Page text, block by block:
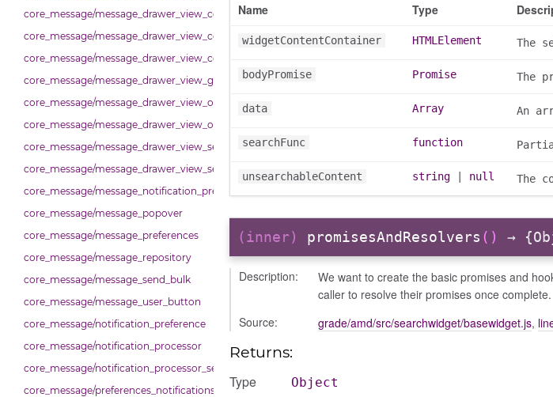
core_message/message_drawer_view_conversation_patcher
core_message/message_drawer_view_conversation_renderer
core_message/message_drawer_view_conversation_state_manager
core_message/message_drawer_view_group_info
core_message/message_drawer_view_overview
core_message/message_drawer_view_overview_section
core_message/message_drawer_view_search
core_message/message_drawer_view_settings
core_message/message_notification_preference
core_message/message_popover
core_message/message_preferences
core_message/message_repository
core_message/message_send_bulk
core_message/message_user_button
core_message/notification_preference
core_message/notification_processor
core_message/notification_processor_settings
core_message/preferences_notifications_list_controller
Name Type
widgetContentContainer HTMLElement The
bodyPromise Promise The
data Array An
searchFunc function
unsearchableContent string null The
(inner) promisesAndResolvers () →
Description:
We want to create the basic promises and
caller to resolve their promises once complete.
Source:
grade/amd/src/searchwidget/basewidget.js,
Returns:
Type Object